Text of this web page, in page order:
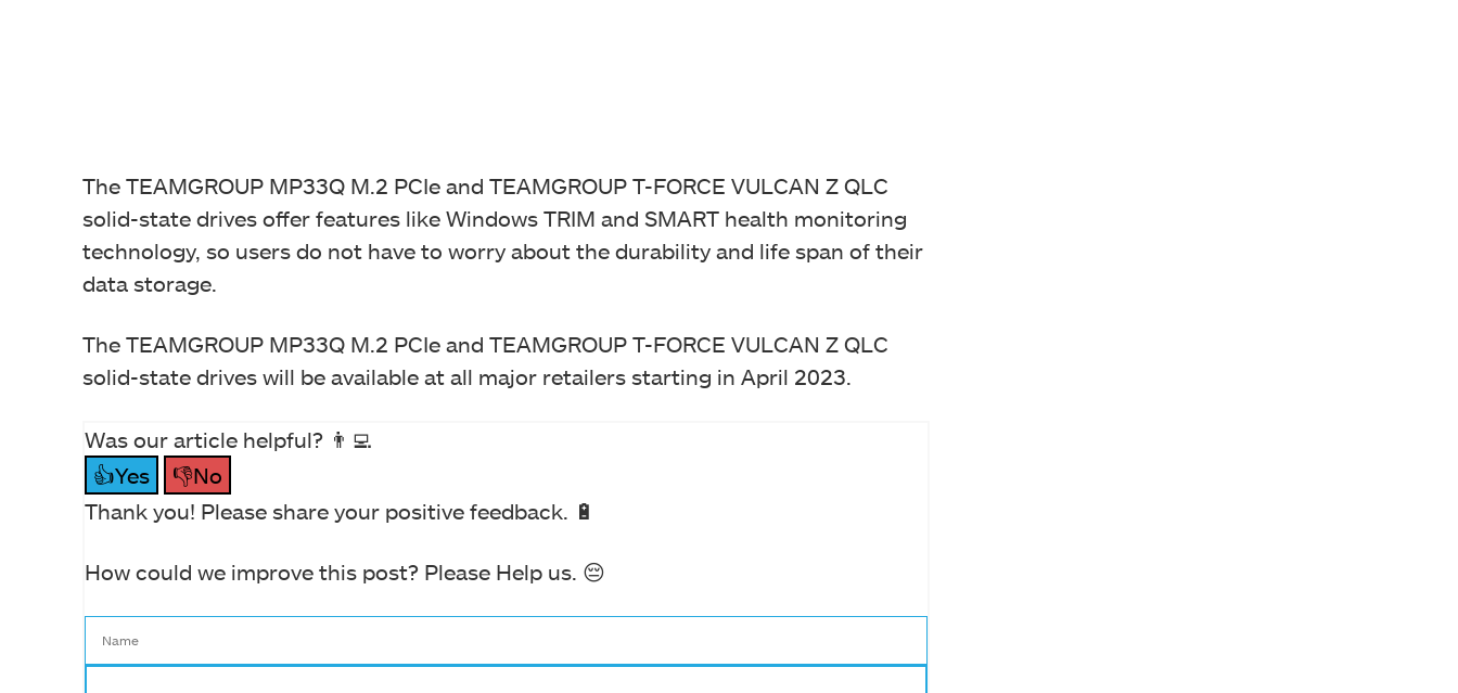
The TEAMGROUP MP33Q M.2 PCIe and TEAMGROUP T-FORCE VULCAN Z QLC
solid-state drives offer features like Windows TRIM and SMART health monitoring
technology, so users do not have to worry about the durability and life span of their
data storage.
The TEAMGROUP MP33Q M.2 PCIe and TEAMGROUP T-FORCE VULCAN Z QLC
solid-state drives will be available at all major retailers starting in April 2023.
Was our article helpful? 👨‍💻
👍Yes
👎No
Thank you! Please share your positive feedback. 🔋
How could we improve this post? Please Help us. 😔